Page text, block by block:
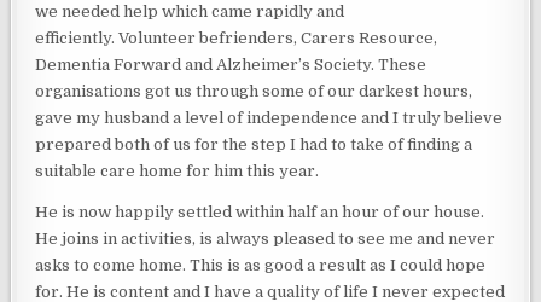
we needed help which came rapidly and
efficiently. Volunteer befrienders, Carers Resource,
Dementia Forward and Alzheimer’s Society. These
organisations got us through some of our darkest hours,
gave my husband a level of independence and I truly believe
prepared both of us for the step I had to take of finding a
suitable care home for him this year.
He is now happily settled within half an hour of our house.
He joins in activities, is always pleased to see me and never
asks to come home. This is as good a result as I could hope
for. He is content and I have a quality of life I never expected